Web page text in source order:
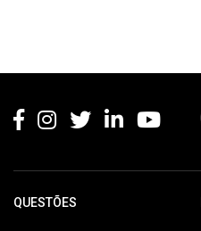
QUESTÕES